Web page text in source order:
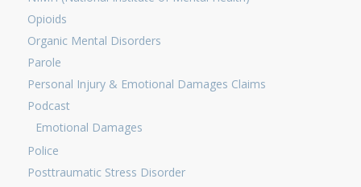
Opioids
Organic Mental Disorders
Parole
Personal Injury & Emotional Damages Claims
Podcast
Emotional Damages
Police
Posttraumatic Stress Disorder